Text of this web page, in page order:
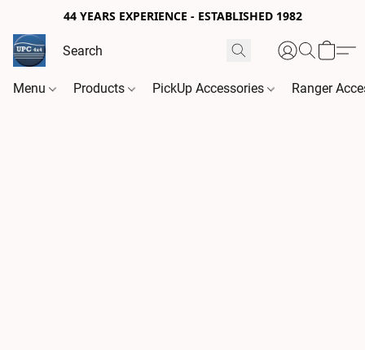
44 YEARS EXPERIENCE - ESTABLISHED 1982
Menu Products PickUp Accessories Ranger